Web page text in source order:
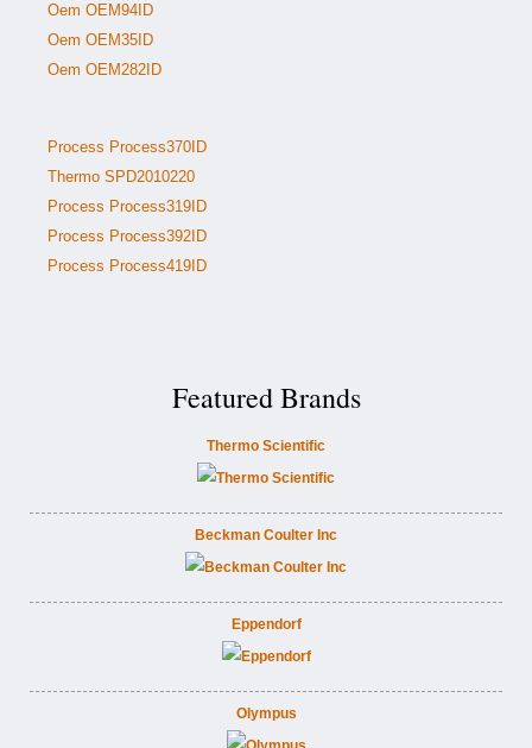
Oem OEM94ID
Oem OEM35ID
Oem OEM282ID
Process Process370ID
Thermo SPD2010220
Process Process319ID
Process Process392ID
Process Process419ID
Featured Brands
Thermo Scientific
Beckman Coulter Inc
Eppendorf
Olympus